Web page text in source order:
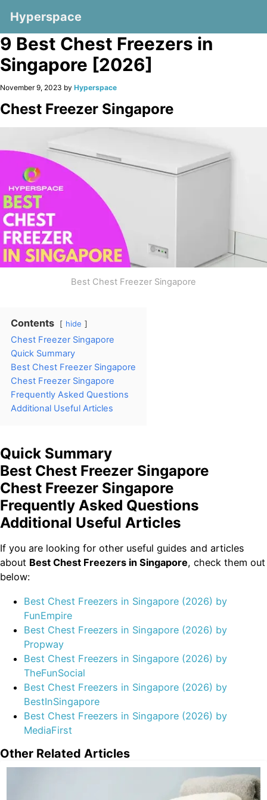
Hyperspace
9 Best Chest Freezers in
Singapore [2026]
November 9, 2023 by Hyperspace
Chest Freezer Singapore
Best Chest Freezer Singapore
Contents hide
Chest Freezer Singapore
Quick Summary
Best Chest Freezer Singapore
Chest Freezer Singapore
Frequently Asked Questions
Additional Useful Articles
Quick Summary
Best Chest Freezer Singapore
Chest Freezer Singapore
Frequently Asked Questions
Additional Useful Articles
If you are looking for other useful guides and articles
about Best Chest Freezers in Singapore, check them out
below:
Best Chest Freezers in Singapore (2026) by
FunEmpire
Best Chest Freezers in Singapore (2026) by
Propway
Best Chest Freezers in Singapore (2026) by
TheFunSocial
Best Chest Freezers in Singapore (2026) by
BestInSingapore
Best Chest Freezers in Singapore (2026) by
MediaFirst
Other Related Articles